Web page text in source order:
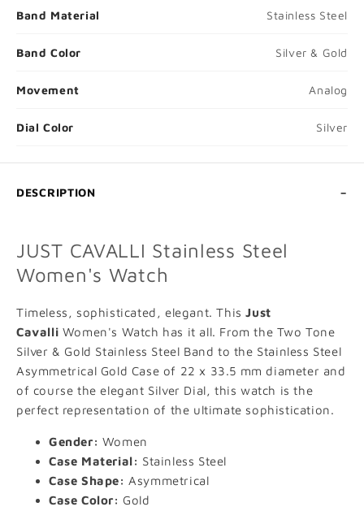
Band Material Stainless Steel
Band Color Silver & Gold
Movement Analog
Dial Color Silver
DESCRIPTION
JUST CAVALLI Stainless Steel
Women's Watch
Timeless, sophisticated, elegant. ThisJust
Cavalli Women's Watch has it all. From the Two Tone
Silver & Gold Stainless Steel Band to the Stainless Steel
Asymmetrical Gold Case of 22 x 33.5 mm diameter and
of course the elegant Silver Dial, this watch is the
perfect representation of the ultimate sophistication.
Gender: Women
Case Material: Stainless Steel
Case Shape: Asymmetrical
Case Color: Gold
VIEW FULL DETAILS